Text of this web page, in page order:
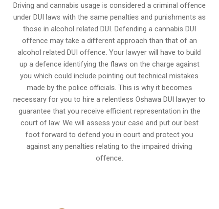
Driving and cannabis usage is considered a criminal offence
under DUI laws with the same penalties and punishments as
those in alcohol related DUI. Defending a cannabis DUI
offence may take a different approach than that of an
alcohol related DUI offence. Your lawyer will have to build
up a defence identifying the flaws on the charge against
you which could include pointing out technical mistakes
made by the police officials. This is why it becomes
necessary for you to hire a relentless Oshawa DUI lawyer to
guarantee that you receive efficient representation in the
court of law. We will assess your case and put our best
foot forward to defend you in court and protect you
against any penalties relating to the impaired driving
offence.